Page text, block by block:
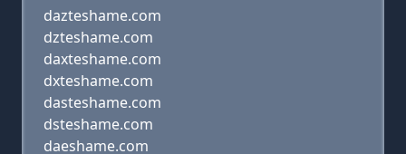
dazteshame.com
dzteshame.com
daxteshame.com
dxteshame.com
dasteshame.com
dsteshame.com
daeshame.com